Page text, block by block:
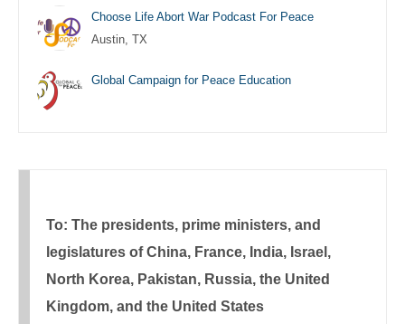
Choose Life Abort War Podcast For Peace
Austin, TX
Global Campaign for Peace Education
To: The presidents, prime ministers, and
legislatures of China, France, India, Israel,
North Korea, Pakistan, Russia, the United
Kingdom, and the United States